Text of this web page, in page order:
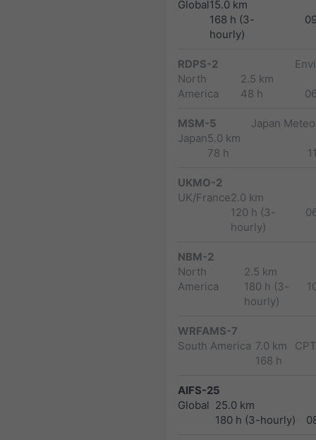
Global15.0 km
168 h (3-
hourly)
RDPS-2
North
America
2.5 km
48 h
MSM-5
Japan5.0 km
78 h
Japan
UKMO-2
UK/France2.0 km
120 h (3-
hourly)
NBM-2
North
America
2.5 km
180 h (3-
hourly)
WRFAMS-7
South America 7.0 km
168 h
AIFS-25
Global 25.0 km
180 h (3-hourly)